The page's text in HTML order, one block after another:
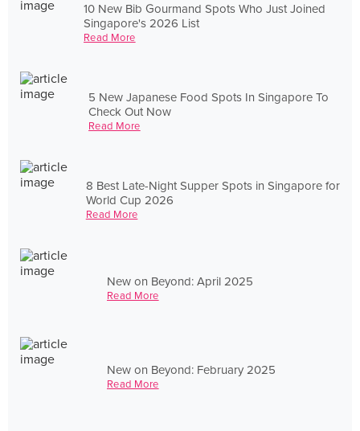
10 New Bib Gourmand Spots Who Just Joined
Singapore's 2026 List
Read More
5 New Japanese Food Spots In Singapore To
Check Out Now
Read More
8 Best Late-Night Supper Spots in Singapore for
World Cup 2026
Read More
New on Beyond: April 2025
Read More
New on Beyond: February 2025
Read More